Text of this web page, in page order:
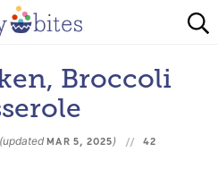
RECIPESBroccoli
(updatedMAR 5, 2025)
42